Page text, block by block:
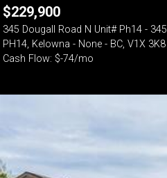
$229,900
345 Dougall Road N Unit# Ph14 -
PH14, Kelowna - None - BC, V1X 3K8
Cash Flow: $-74/mo